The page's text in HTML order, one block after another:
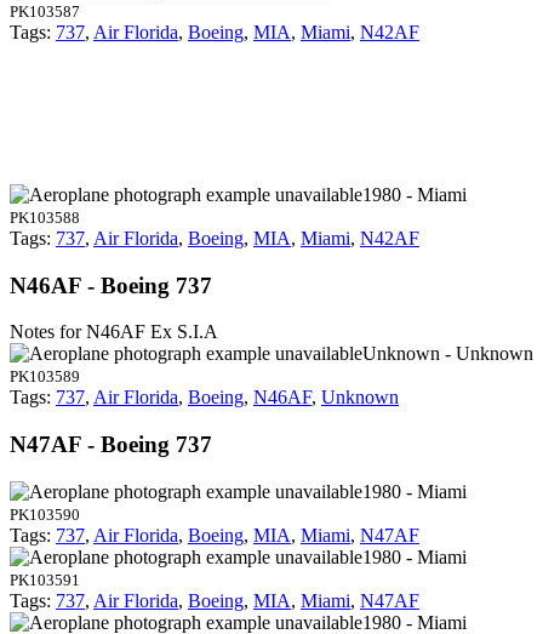
PK103587
Tags: 737, Air Florida, Boeing, MIA, Miami, N42AF
1980 - Miami
PK103588
Tags: 737, Air Florida, Boeing, MIA, Miami, N42AF
N46AF - Boeing 737
Notes for N46AF Ex S.I.A
Unknown - Unknown
PK103589
Tags: 737, Air Florida, Boeing, N46AF, Unknown
N47AF - Boeing 737
1980 - Miami
PK103590
Tags: 737, Air Florida, Boeing, MIA, Miami, N47AF
1980 - Miami
PK103591
Tags: 737, Air Florida, Boeing, MIA, Miami, N47AF
1980 - Miami